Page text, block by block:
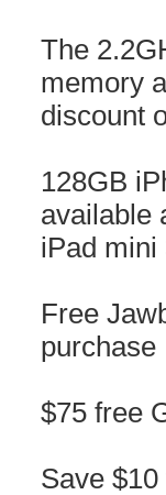
The
memory
discount
128GB
available
iPad mini
Free
purchase
$75 free
Save